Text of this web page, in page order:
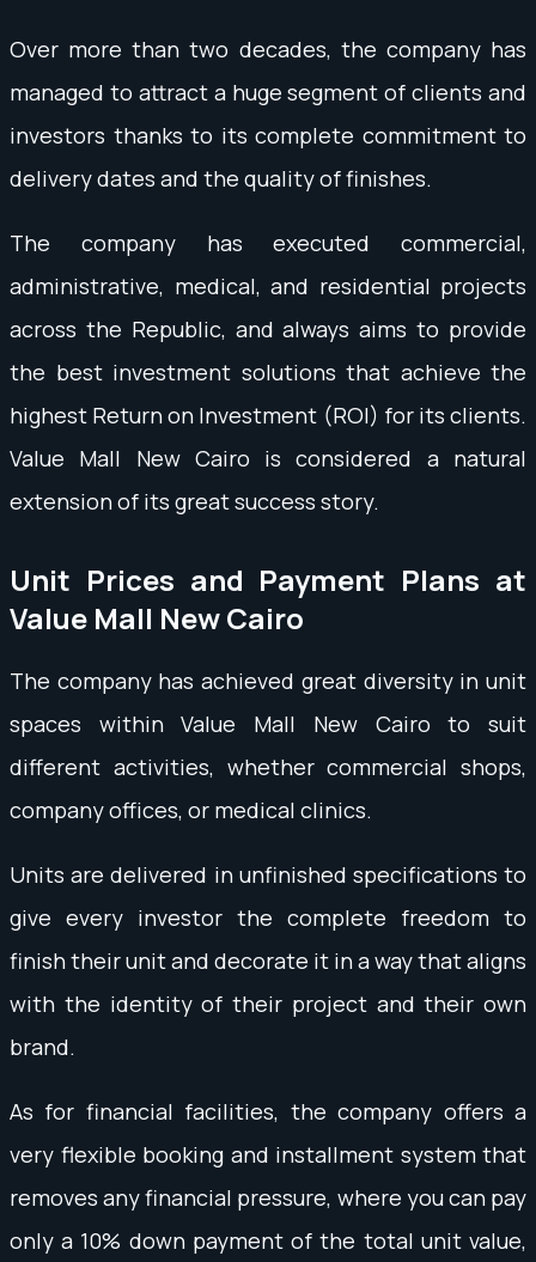
Over more than two decades, the company has
managed to attract a huge segment of clients and
investors thanks to its complete commitment to
delivery dates and the quality of finishes.
The company has executed commercial,
administrative, medical, and residential projects
across the Republic, and always aims to provide
the best investment solutions that achieve the
highest Return on Investment (ROI) for its clients.
Value Mall New Cairo is considered a natural
extension of its great success story.
Unit Prices and Payment Plans at
Value Mall New Cairo
The company has achieved great diversity in unit
spaces within Value Mall New Cairo to suit
different activities, whether commercial shops,
company offices, or medical clinics.
Units are delivered in unfinished specifications to
give every investor the complete freedom to
finish their unit and decorate it in a way that aligns
with the identity of their project and their own
brand.
As for financial facilities, the company offers a
very flexible booking and installment system that
removes any financial pressure, where you can pay
only a 10% down payment of the total unit value,